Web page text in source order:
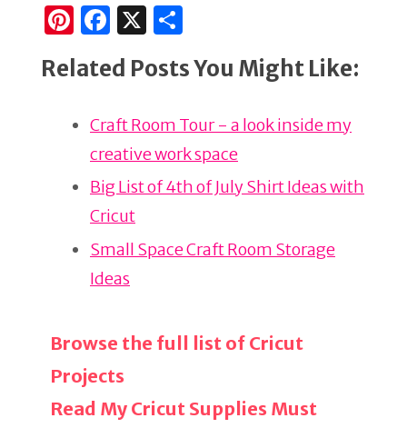
Pi
n
te
st
F
a
c
b
o
o
k
X
ar
Related Posts You Might Like:
Craft Room Tour - a look inside my
creative work space
Big List of 4th of July Shirt Ideas with
Cricut
Small Space Craft Room Storage
Ideas
Browse the full list of Cricut
Projects
Read My Cricut Supplies Must